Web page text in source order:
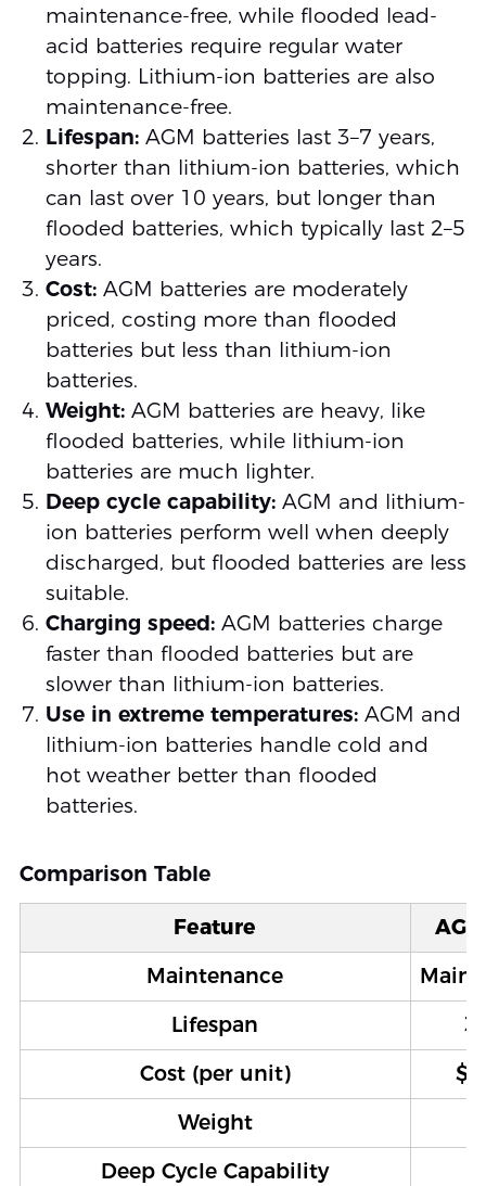
maintenance-free, while flooded lead-
acid batteries require regular water
topping. Lithium-ion batteries are also
maintenance-free.
Lifespan:AGM batteries last 3–7 years,
shorter than lithium-ion batteries, which
can last over 10 years, but longer than
flooded batteries, which typically last 2–5
years.
Cost:AGM batteries are moderately
priced, costing more than flooded
batteries but less than lithium-ion
batteries.
Weight:AGM batteries are heavy, like
flooded batteries, while lithium-ion
batteries are much lighter.
Deep cycle capability:AGM and lithium-
ion batteries perform well when deeply
discharged, but flooded batteries are less
suitable.
Charging speed:AGM batteries charge
faster than flooded batteries but are
slower than lithium-ion batteries.
Use in extreme temperatures:AGM and
lithium-ion batteries handle cold and
hot weather better than flooded
batteries.
Comparison Table
Feature
Maintenance
Lifespan
Cost (per unit)
Weight
Deep Cycle Capability